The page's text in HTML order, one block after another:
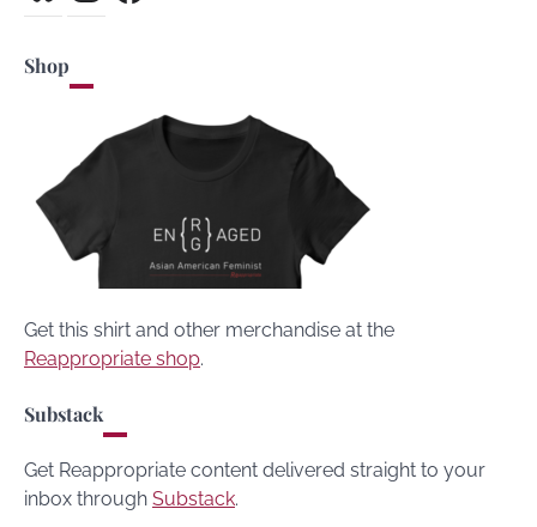
Shop
Get this shirt and other merchandise at the
Reappropriate shop.
Substack
Get Reappropriate content delivered straight to your
inbox through Substack.